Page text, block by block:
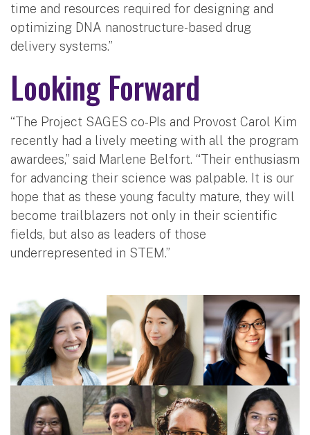
time and resources required for designing and
optimizing DNA nanostructure-based drug
delivery systems.”
Looking Forward
“The Project SAGES co-PIs and Provost Carol Kim
recently had a lively meeting with all the program
awardees,” said Marlene Belfort. “Their enthusiasm
for advancing their science was palpable. It is our
hope that as these young faculty mature, they will
become trailblazers not only in their scientific
fields, but also as leaders of those
underrepresented in STEM.”